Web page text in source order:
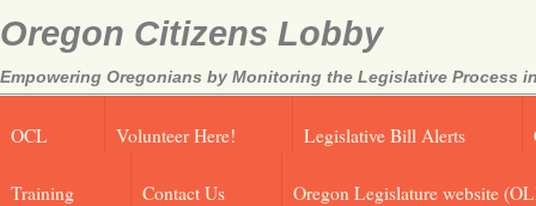
Oregon Citizens Lobby
Empowering Oregonians by Monitoring the Legislative Process
OCL Volunteer Here! Legislative Bill Alerts
Training Contact Us Oregon Legislature website